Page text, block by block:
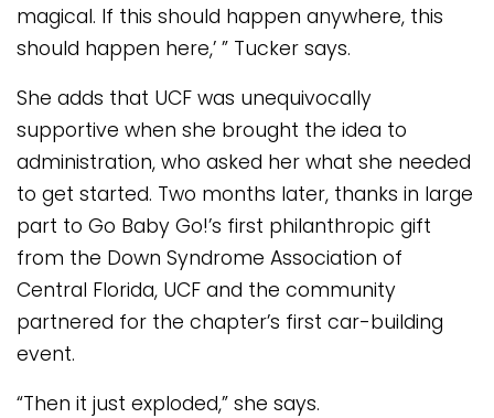
magical. If this should happen anywhere, this
should happen here,’ ” Tucker says.
She adds that UCF was unequivocally
supportive when she brought the idea to
administration, who asked her what she needed
to get started. Two months later, thanks in large
part to Go Baby Go!’s first philanthropic gift
from the Down Syndrome Association of
Central Florida, UCF and the community
partnered for the chapter’s first car-building
event.
“Then it just exploded,” she says.